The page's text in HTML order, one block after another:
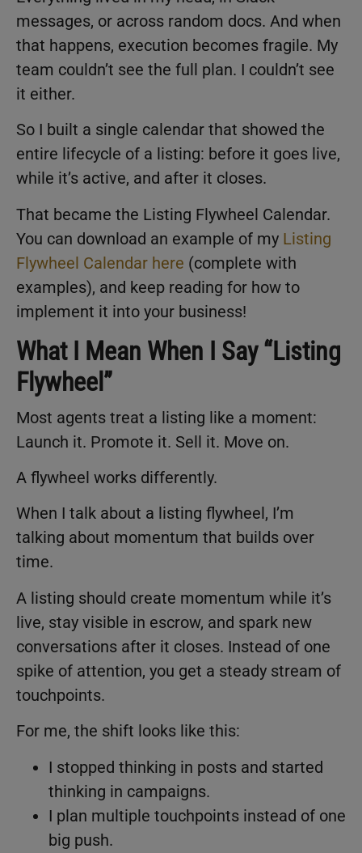
messages, or across random docs. And when
that happens, execution becomes fragile. My
team couldn’t see the full plan. I couldn’t see
it either.
So I built a single calendar that showed the
entire lifecycle of a listing: before it goes live,
while it’s active, and after it closes.
That became the Listing Flywheel Calendar.
You can download an example of my Listing
Flywheel Calendar here (complete with
examples), and keep reading for how to
implement it into your business!
What I Mean When I Say “Listing
Flywheel”
Most agents treat a listing like a moment:
Launch it. Promote it. Sell it. Move on.
A flywheel works differently.
When I talk about a listing flywheel, I’m
talking about momentum that builds over
time.
A listing should create momentum while it’s
live, stay visible in escrow, and spark new
conversations after it closes. Instead of one
spike of attention, you get a steady stream of
touchpoints.
For me, the shift looks like this:
I stopped thinking in posts and started
thinking in campaigns.
I plan multiple touchpoints instead of one
big push.